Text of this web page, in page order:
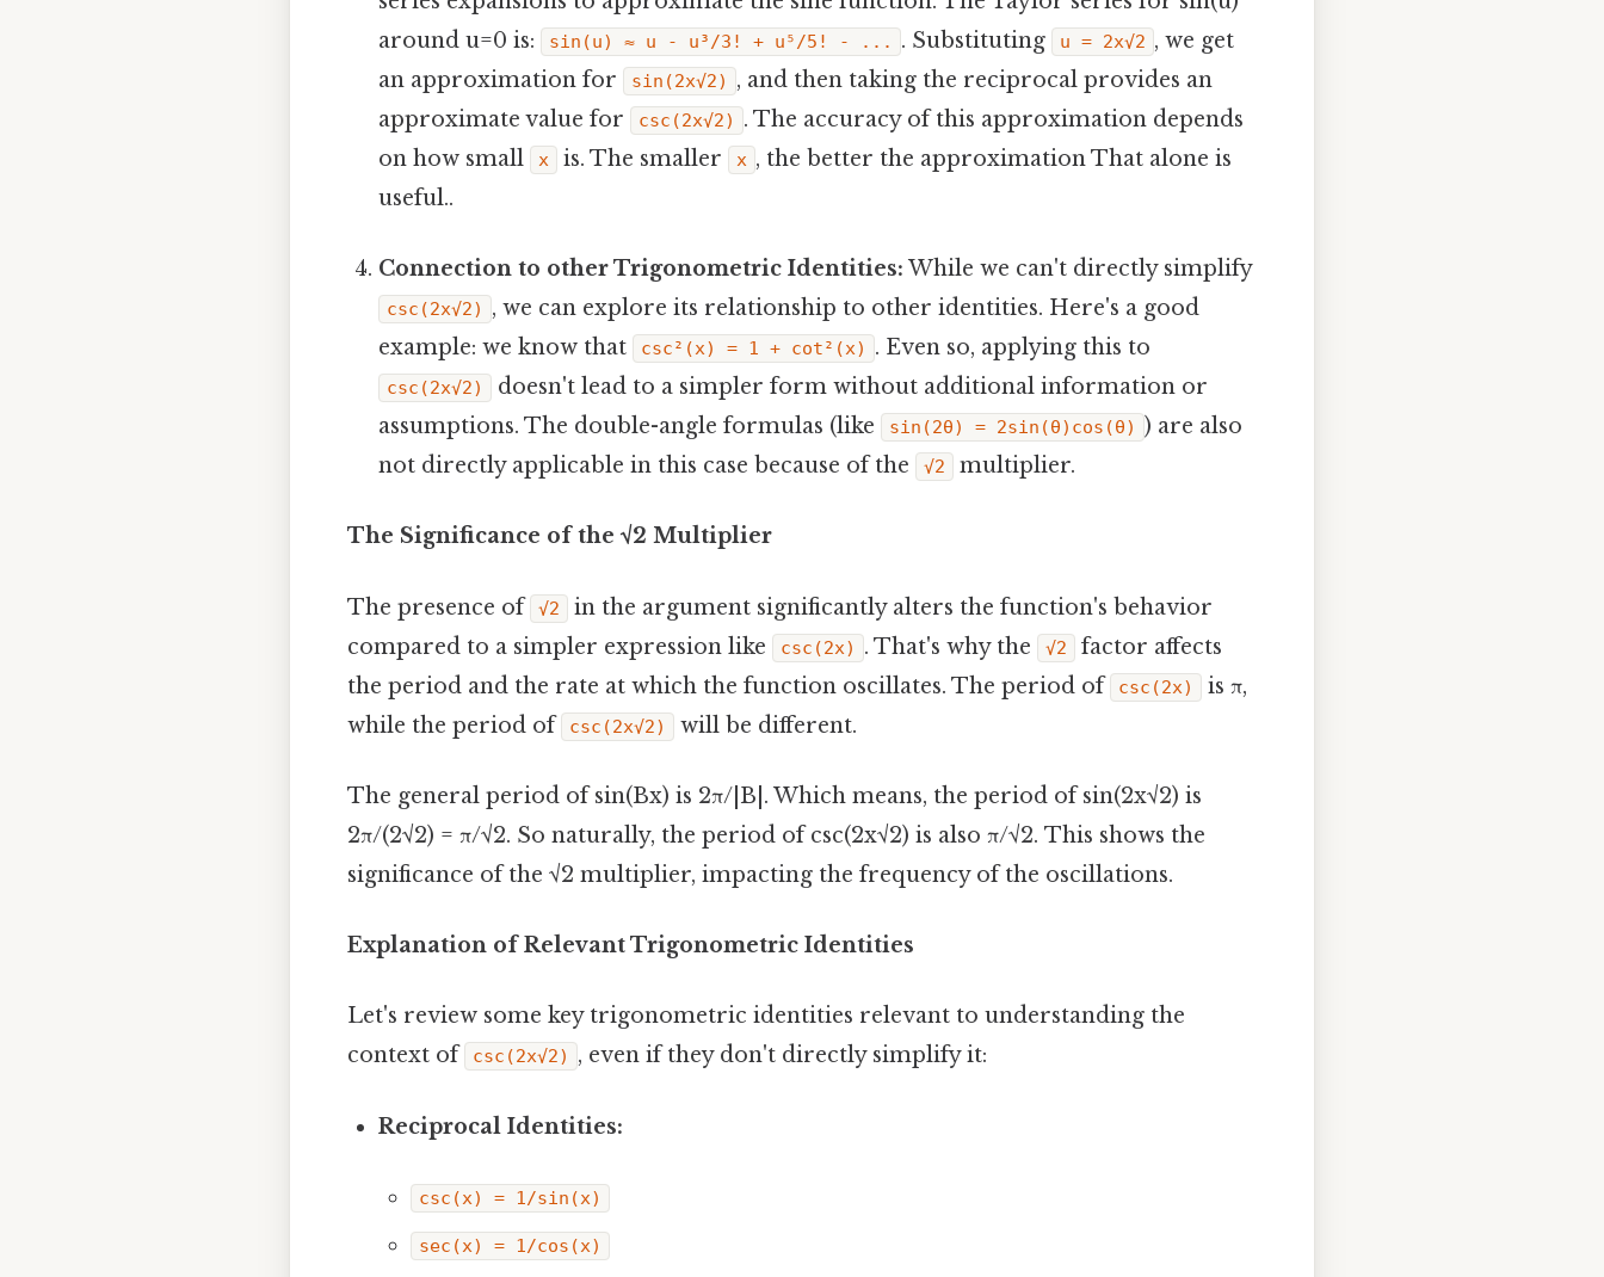
around u=0 is:
sin(u) ≈ u - u³/3! + u⁵/5! - ... . Substituting u = 2x√2 , we get
an approximation for
sin(2x√2)
, and then taking the reciprocal provides an
approximate value for
csc(2x√2)
. The accuracy of this approximation depends
on how small
x is. The smaller x , the better the approximation That alone is
useful..
Connection to other Trigonometric Identities: While we can't directly simplify
csc(2x√2)
, we can explore its relationship to other identities. Here's a good
example: we know that
csc²(x) = 1 + cot²(x) . Even so, applying this to
csc(2x√2)
doesn't lead to a simpler form without additional information or
assumptions. The double-angle formulas (like
sin(2θ) = 2sin(θ)cos(θ)
) are also
not directly applicable in this case because of the
√2 multiplier.
The Significance of the √2 Multiplier
The presence of √2
in the argument significantly alters the function's behavior
compared to a simpler expression like
csc(2x) . That's why the √2
factor affects
the period and the rate at which the function oscillates. The period of
csc(2x)
is π,
while the period of
csc(2x√2) will be different.
The general period of sin(Bx) is 2π/|B|. Which means, the period of sin(2x√2) is
2π/(2√2) = π/√2. So naturally, the period of csc(2x√2) is also π/√2. This shows the
significance of the √2 multiplier, impacting the frequency of the oscillations.
Explanation of Relevant Trigonometric Identities
Let's review some key trigonometric identities relevant to understanding the
context of
csc(2x√2) , even if they don't directly simplify it:
Reciprocal Identities:
csc(x) = 1/sin(x)
sec(x) = 1/cos(x)